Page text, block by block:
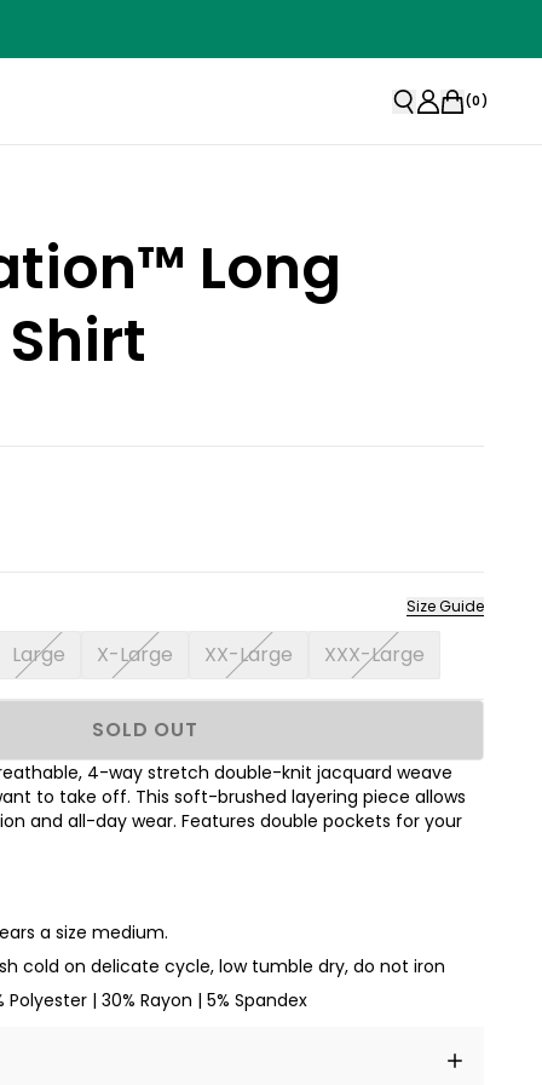
(0)
Long
Size Guide
Large X-Large XX-Large XXX-Large
SOLD OUT
4-way stretch double-knit jacquard weave
to take off. This soft-brushed layering piece allows
and all-day wear. Features double pockets for your
a size medium.
cold on delicate cycle, low tumble dry, do not iron
Polyester | 30% Rayon | 5% Spandex